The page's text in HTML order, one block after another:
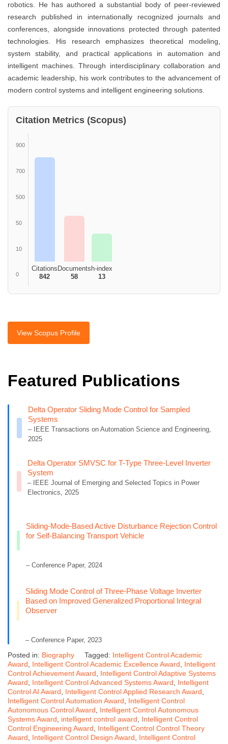
robotics. He has authored a substantial body of peer-reviewed
research published in internationally recognized journals and
conferences, alongside innovations protected through patented
technologies. His research emphasizes theoretical modeling,
system stability, and practical applications in automation and
intelligent machines. Through interdisciplinary collaboration and
academic leadership, his work contributes to the advancement of
modern control systems and intelligent engineering solutions.
Citation Metrics (Scopus)
900
700
500
50
10
0
Citations
842
Documents
58
h-index
13
View Scopus Profile
Featured Publications
Delta Operator Sliding Mode Control for Sampled
Systems
– IEEE Transactions on Automation Science and Engineering,
2025
Delta Operator SMVSC for T-Type Three-Level Inverter
System
– IEEE Journal of Emerging and Selected Topics in Power
Electronics, 2025
Sliding-Mode-Based Active Disturbance Rejection Control
for Self-Balancing Transport Vehicle
– Conference Paper, 2024
Sliding Mode Control of Three-Phase Voltage Inverter
Based on Improved Generalized Proportional Integral
Observer
– Conference Paper, 2023
Posted in: Biography Tagged: Intelligent Control Academic
Award, Intelligent Control Academic Excellence Award, Intelligent
Control Achievement Award, Intelligent Control Adaptive Systems
Award, Intelligent Control Advanced Systems Award, Intelligent
Control AI Award, Intelligent Control Applied Research Award,
Intelligent Control Automation Award, Intelligent Control
Autonomous Control Award, Intelligent Control Autonomous
Systems Award, intelligent control award, Intelligent Control
Control Engineering Award, Intelligent Control Control Theory
Award, Intelligent Control Design Award, Intelligent Control